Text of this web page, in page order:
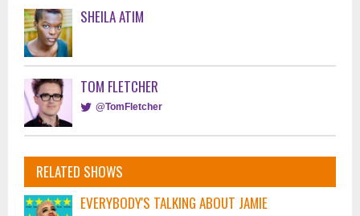
SHEILA ATIM
TOM FLETCHER
@TomFletcher
RELATED SHOWS
EVERYBODY'S TALKING ABOUT JAMIE